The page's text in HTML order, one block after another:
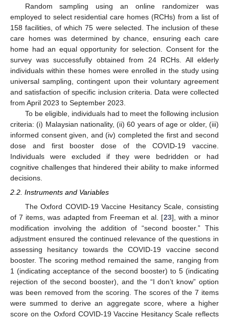
Random sampling using an online randomizer was
employed to select residential care homes (RCHs) from a list of
158 facilities, of which 75 were selected. The inclusion of these
care homes was determined by chance, ensuring each care
home had an equal opportunity for selection. Consent for the
survey was successfully obtained from 24 RCHs. All elderly
individuals within these homes were enrolled in the study using
universal sampling, contingent upon their voluntary agreement
and satisfaction of specific inclusion criteria. Data were collected
from April 2023 to September 2023.
To be eligible, individuals had to meet the following inclusion
criteria: (i) Malaysian nationality, (ii) 60 years of age or older, (iii)
informed consent given, and (iv) completed the first and second
dose and first booster dose of the COVID-19 vaccine.
Individuals were excluded if they were bedridden or had
cognitive challenges that hindered their ability to make informed
decisions.
2.2. Instruments and Variables
The Oxford COVID-19 Vaccine Hesitancy Scale, consisting
of 7 items, was adapted from Freeman et al. [23], with a minor
modification involving the addition of “second booster.” This
adjustment ensured the continued relevance of the questions in
assessing hesitancy towards the COVID-19 vaccine second
booster. The scoring method remained the same, ranging from
1 (indicating acceptance of the second booster) to 5 (indicating
rejection of the second booster), and the “I don’t know” option
was been removed from the scoring. The scores of the 7 items
were summed to derive an aggregate score, where a higher
score on the Oxford COVID-19 Vaccine Hesitancy Scale reflects